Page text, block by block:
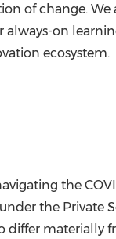
of change. We
on
ecosystem.
the
the Private
differ materially